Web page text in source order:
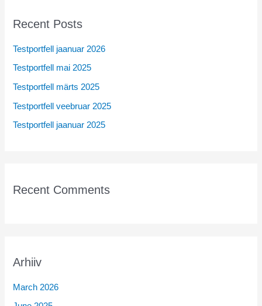
c
f
o
r
:
Recent Posts
Testportfell jaanuar 2026
Testportfell mai 2025
Testportfell märts 2025
Testportfell veebruar 2025
Testportfell jaanuar 2025
Recent Comments
Arhiiv
March 2026